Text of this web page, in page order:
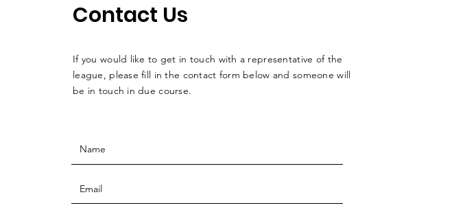
Contact Us
If you would like to get in touch with a representative of the
league, please fill in the contact form below and someone will
be in touch in due course.